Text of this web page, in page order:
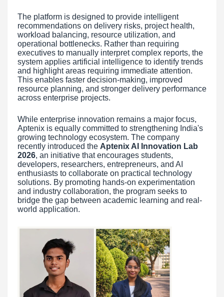
The platform is designed to provide intelligent
recommendations on delivery risks, project health,
workload balancing, resource utilization, and
operational bottlenecks. Rather than requiring
executives to manually interpret complex reports, the
system applies artificial intelligence to identify trends
and highlight areas requiring immediate attention.
This enables faster decision-making, improved
resource planning, and stronger delivery performance
across enterprise projects.
While enterprise innovation remains a major focus,
Aptenix is equally committed to strengthening India's
growing technology ecosystem. The company
recently introduced the Aptenix AI Innovation Lab
2026, an initiative that encourages students,
developers, researchers, entrepreneurs, and AI
enthusiasts to collaborate on practical technology
solutions. By promoting hands-on experimentation
and industry collaboration, the program seeks to
bridge the gap between academic learning and real-
world application.